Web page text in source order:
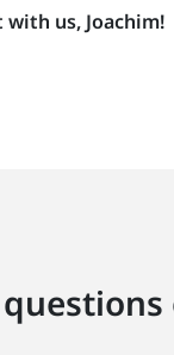
us, Joachim!